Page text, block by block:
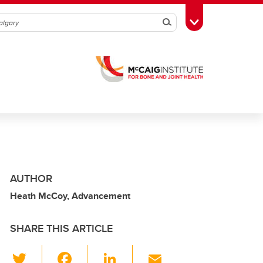
SearchToggle Toolbox
AUTHOR
Heath McCoy, Advancement
SHARE THIS ARTICLE
Li